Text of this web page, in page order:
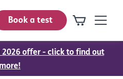
Book a test
2026 offer - click to find out
more!